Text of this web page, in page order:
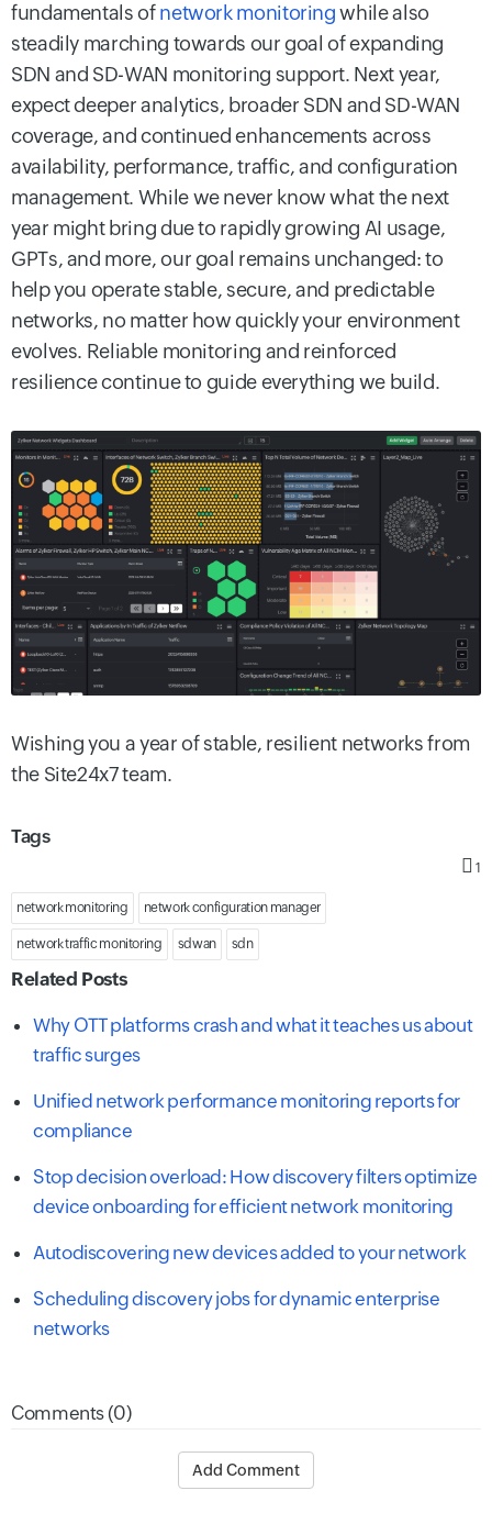
fundamentals ofnetwork monitoringwhile also
steadily marching towards our goal of expanding
SDN and SD-WAN monitoring support. Next year,
expect deeper analytics, broader SDN and SD-WAN
coverage, and continued enhancements across
availability, performance, traffic, and configuration
management. While we never know what the next
year might bring due to rapidly growing AI usage,
GPTs, and more, our goal remains unchanged: to
help you operate stable, secure, and predictable
networks, no matter how quickly your environment
evolves. Reliable monitoring and reinforced
resilience continue to guide everything we build.
Wishing you a year of stable, resilient networks from
the Site24x7 team.
Tags
1
network monitoring network configuration manager
network traffic monitoring sdwan sdn
Related Posts
Why OTT platforms crash and what it teaches us about
traffic surges
Unified network performance monitoring reports for
compliance
Stop decision overload: How discovery filters optimize
device onboarding for efficient network monitoring
Autodiscovering new devices added to your network
Scheduling discovery jobs for dynamic enterprise
networks
Comments (0)
Add Comment